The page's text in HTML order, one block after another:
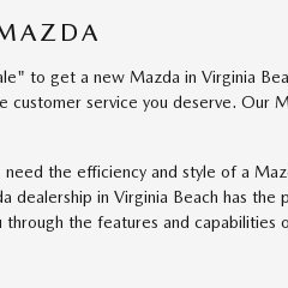
to get a new Mazda in Virginia
customer service you deserve. Our
need the efficiency and style of a
in Virginia Beach has
the features and capabilities